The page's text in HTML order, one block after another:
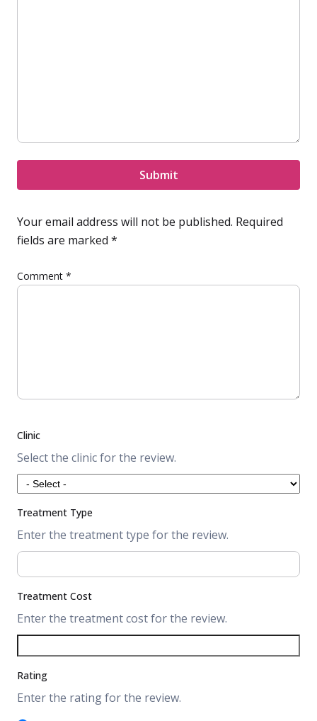
Submit
Your email address will not be published. Required
fields are marked *
Comment *
Clinic
Select the clinic for the review.
Treatment Type
Enter the treatment type for the review.
Treatment Cost
Enter the treatment cost for the review.
Rating
Enter the rating for the review.